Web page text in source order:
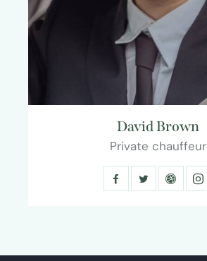
David Brown
Private chauffeur